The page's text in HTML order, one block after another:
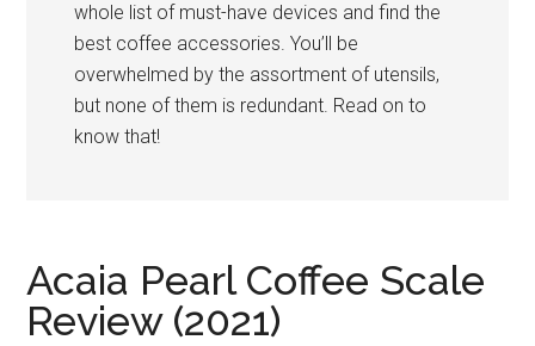
whole list of must-have devices and find the
best coffee accessories. You’ll be
overwhelmed by the assortment of utensils,
but none of them is redundant. Read on to
know that!
Acaia Pearl Coffee Scale
Review (2021)